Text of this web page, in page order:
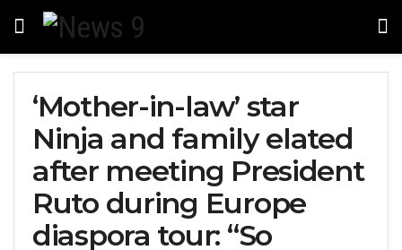
‘Mother-in-law’ star
Ninja and family elated
after meeting President
Ruto during Europe
diaspora tour: “So